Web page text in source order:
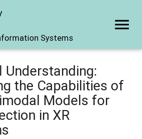
Systems
menu
the Capabilities of
Models for
in XR